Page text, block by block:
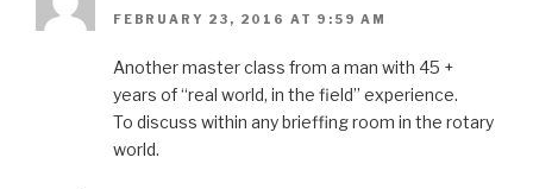
FEBRUARY 23, 2016 AT 9:59 AM
Another master class from a man with 45 +
years of “real world, in the field” experience.
To discuss within any brieffing room in the rotary
world.